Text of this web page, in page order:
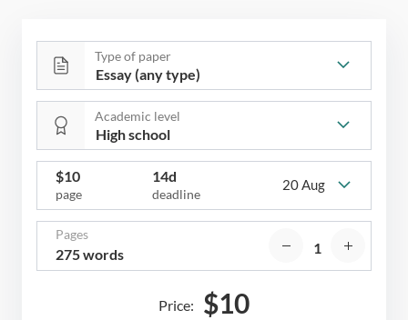
Type of paper
Academic level
$10
page
14d
deadline
20 Aug
Pages
275 words
Price: $10